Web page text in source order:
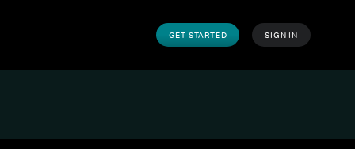
GET STARTED SIGN IN